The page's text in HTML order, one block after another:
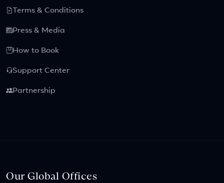
Terms & Conditions
Press & Media
How to Book
Support Center
Partnership
Our Global Offices